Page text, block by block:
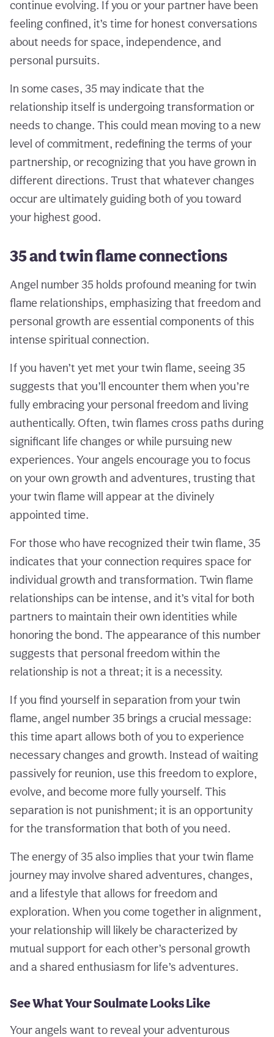
continue evolving. If you or your partner have been
feeling confined, it’s time for honest conversations
about needs for space, independence, and
personal pursuits.
In some cases, 35 may indicate that the
relationship itself is undergoing transformation or
needs to change. This could mean moving to a new
level of commitment, redefining the terms of your
partnership, or recognizing that you have grown in
different directions. Trust that whatever changes
occur are ultimately guiding both of you toward
your highest good.
35 and twin flame connections
Angel number 35 holds profound meaning for twin
flame relationships, emphasizing that freedom and
personal growth are essential components of this
intense spiritual connection.
If you haven’t yet met your twin flame, seeing 35
suggests that you’ll encounter them when you’re
fully embracing your personal freedom and living
authentically. Often, twin flames cross paths during
significant life changes or while pursuing new
experiences. Your angels encourage you to focus
on your own growth and adventures, trusting that
your twin flame will appear at the divinely
appointed time.
For those who have recognized their twin flame, 35
indicates that your connection requires space for
individual growth and transformation. Twin flame
relationships can be intense, and it’s vital for both
partners to maintain their own identities while
honoring the bond. The appearance of this number
suggests that personal freedom within the
relationship is not a threat; it is a necessity.
If you find yourself in separation from your twin
flame, angel number 35 brings a crucial message:
this time apart allows both of you to experience
necessary changes and growth. Instead of waiting
passively for reunion, use this freedom to explore,
evolve, and become more fully yourself. This
separation is not punishment; it is an opportunity
for the transformation that both of you need.
The energy of 35 also implies that your twin flame
journey may involve shared adventures, changes,
and a lifestyle that allows for freedom and
exploration. When you come together in alignment,
your relationship will likely be characterized by
mutual support for each other’s personal growth
and a shared enthusiasm for life’s adventures.
See What Your Soulmate Looks Like
Your angels want to reveal your adventurous